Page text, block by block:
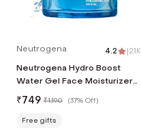
Neutrogena 4.2 |2.1K
Neutrogena Hydro Boost
Water Gel Face Moisturizer
With Hyaluronic Acid For 72
Hours Hydration (50g)
₹749 ₹1,190 (37% Off)
Free gifts